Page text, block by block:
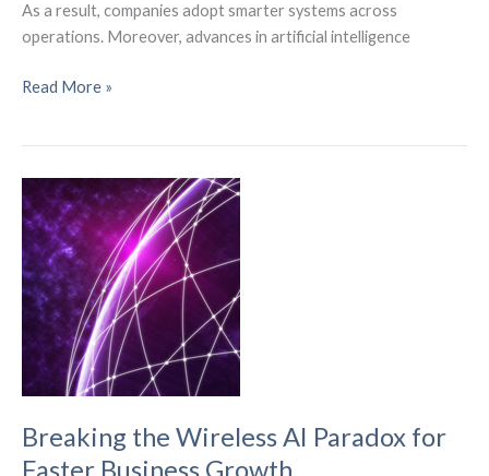
As a result, companies adopt smarter systems across
operations. Moreover, advances in artificial intelligence
Industrial
Is
Reshaping
Industry
Read More »
Breaking the Wireless AI Paradox for
Faster Business Growth